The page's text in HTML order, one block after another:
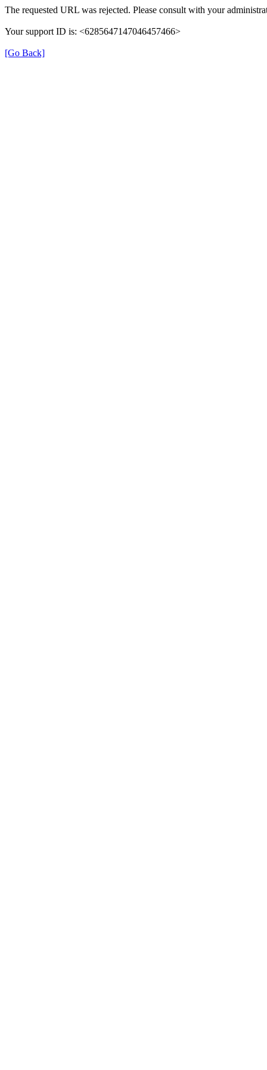
The requested URL was rejected. Please consult with your
Your support ID is: <6285647147046457466>
[Go Back]